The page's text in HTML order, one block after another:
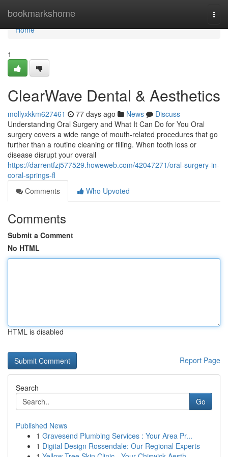
bookmarkshome
Home
Home
1
ClearWave Dental & Aesthetics
mollyxkkm627461 77 days ago News
Discuss
Understanding Oral Surgery and What It Can Do for You Oral
surgery covers a wide range of mouth-related procedures that go
further than a routine cleaning or filling. When tooth loss or
disease disrupt your overall
https://darrentfzj577529.howeweb.com/42047271/oral-surgery-in-
coral-springs-fl
Comments
Who Upvoted
Comments
Submit a Comment
No HTML
HTML is disabled
Report Page
Search
Go
Published News
1 Gravesend Plumbing Services : Your Area Pr...
1 Digital Design Rossendale: Our Regional Experts